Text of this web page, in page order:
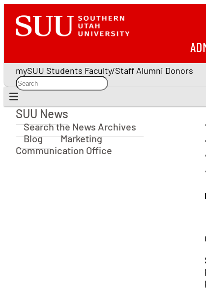
mySUU Students Faculty/Staff Alumni Donors
SUU News
SUU News
Search the News Archives
Blog
Marketing
Communication Office